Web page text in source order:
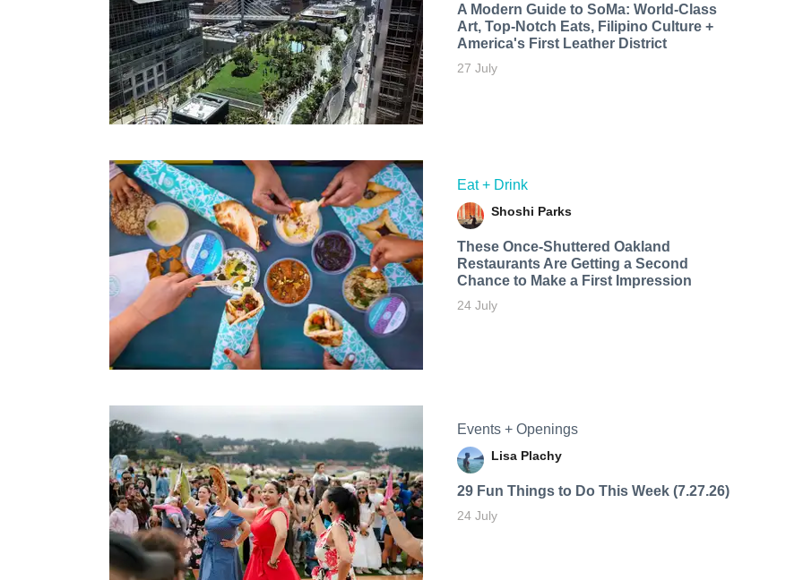
A Modern Guide to SoMa: World-Class
Art, Top-Notch Eats, Filipino Culture +
America's First Leather District
27 July
Eat + Drink
Shoshi Parks
These Once-Shuttered Oakland
Restaurants Are Getting a Second
Chance to Make a First Impression
24 July
Events + Openings
Lisa Plachy
29 Fun Things to Do This Week (7.27.26)
24 July